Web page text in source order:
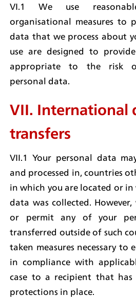
VI.1 We use
organisational measures to
data that we process about
use are designed to
appropriate to the risk
personal data.
VII. International
transfers
VII.1 Your personal data
and processed in, countries
in which you are located or
data was collected.
or permit any of your
transferred outside of such
taken measures necessary to
in compliance with
case to a recipient that has
protections in place.